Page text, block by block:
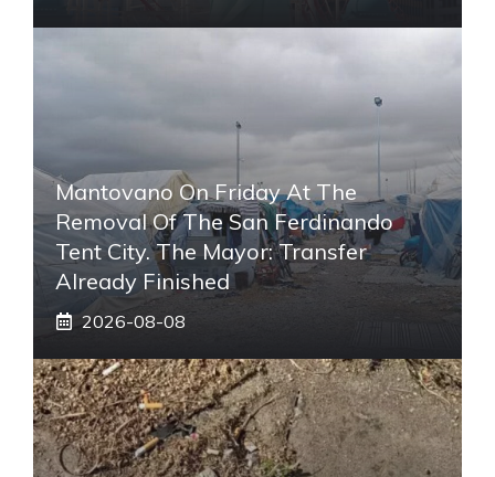
Mantovano On Friday At The
Removal Of The San Ferdinando
Tent City. The Mayor: Transfer
Already Finished
2026-08-08